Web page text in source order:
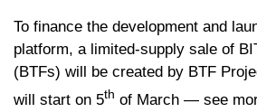
To finance the development and
platform, a limited-supply sale of
(BTFs) will be created by BTF
will start on 5th of March — see